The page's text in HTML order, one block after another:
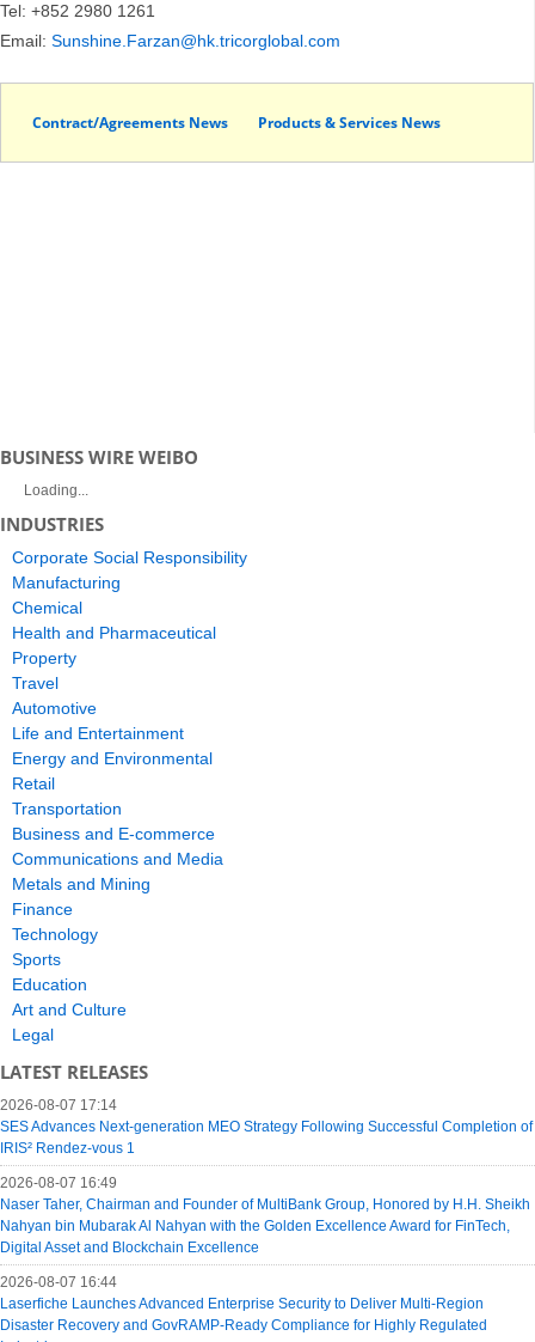
Tel: +852 2980 1261
Email: Sunshine.Farzan@hk.tricorglobal.com
Contract/Agreements News Products & Services News
BUSINESS WIRE WEIBO
Loading...
INDUSTRIES
Corporate Social Responsibility
Manufacturing
Chemical
Health and Pharmaceutical
Property
Travel
Automotive
Life and Entertainment
Energy and Environmental
Retail
Transportation
Business and E-commerce
Communications and Media
Metals and Mining
Finance
Technology
Sports
Education
Art and Culture
Legal
LATEST RELEASES
2026-08-07 17:14
SES Advances Next-generation MEO Strategy Following Successful Completion of
IRIS² Rendez-vous 1
2026-08-07 16:49
Naser Taher, Chairman and Founder of MultiBank Group, Honored by H.H. Sheikh
Nahyan bin Mubarak Al Nahyan with the Golden Excellence Award for FinTech,
Digital Asset and Blockchain Excellence
2026-08-07 16:44
Laserfiche Launches Advanced Enterprise Security to Deliver Multi-Region
Disaster Recovery and GovRAMP-Ready Compliance for Highly Regulated